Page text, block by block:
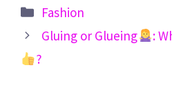
Categories
Fashion
Gluing or Glueing
:
?